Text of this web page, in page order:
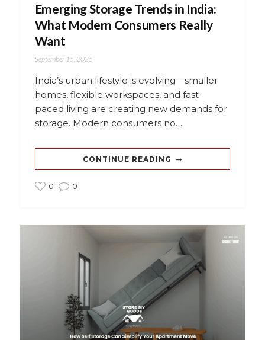
Emerging Storage Trends in India:
What Modern Consumers Really
Want
September 15, 2025
India’s urban lifestyle is evolving—smaller
homes, flexible workspaces, and fast-
paced living are creating new demands for
storage. Modern consumers no…
CONTINUE READING
0 0